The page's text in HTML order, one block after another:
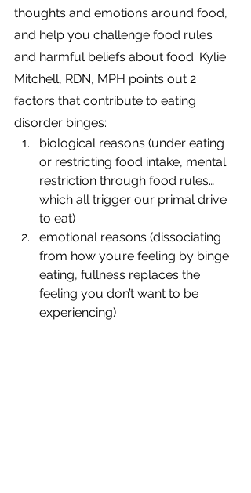
thoughts and emotions around food,
and help you challenge food rules
and harmful beliefs about food. Kylie
Mitchell, RDN, MPH points out 2
factors that contribute to eating
disorder binges:
biological reasons (under eating
or restricting food intake, mental
restriction through food rules…
which all trigger our primal drive
to eat)
emotional reasons (dissociating
from how you’re feeling by binge
eating, fullness replaces the
feeling you don’t want to be
experiencing)